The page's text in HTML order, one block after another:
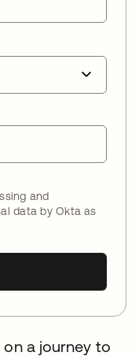
and
data by Okta as
on a journey to